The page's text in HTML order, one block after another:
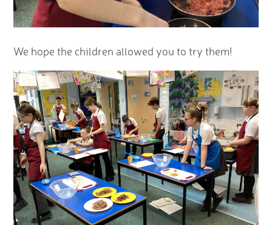
We hope the children allowed you to try them!